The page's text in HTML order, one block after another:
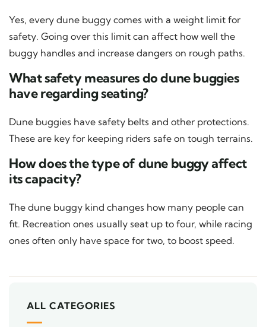
Yes, every dune buggy comes with a weight limit for
safety. Going over this limit can affect how well the
buggy handles and increase dangers on rough paths.
What safety measures do dune buggies
have regarding seating?
Dune buggies have safety belts and other protections.
These are key for keeping riders safe on tough terrains.
How does the type of dune buggy affect
its capacity?
The dune buggy kind changes how many people can
fit. Recreation ones usually seat up to four, while racing
ones often only have space for two, to boost speed.
ALL CATEGORIES